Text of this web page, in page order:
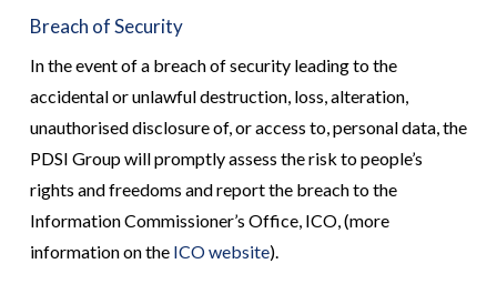
Breach of Security
In the event of a breach of security leading to the
accidental or unlawful destruction, loss, alteration,
unauthorised disclosure of, or access to, personal data, the
PDSI Group will promptly assess the risk to people’s
rights and freedoms and report the breach to the
Information Commissioner’s Office, ICO, (more
information on the ICO website).